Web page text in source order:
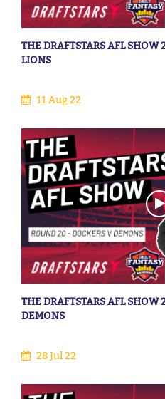
THE DRAFTSTARS AFL
LIONS
11 Aug 22
THE DRAFTSTARS AFL
DEMONS
28 Jul 22